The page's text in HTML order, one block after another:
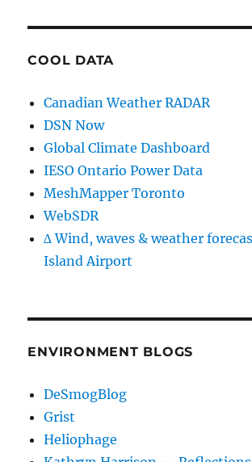
COOL DATA
Canadian Weather RADAR
DSN Now
Global Climate Dashboard
IESO Ontario Power Data
MeshMapper Toronto
WebSDR
∆ Wind, waves & weather
Island Airport
ENVIRONMENT BLOGS
DeSmogBlog
Grist
Heliophage